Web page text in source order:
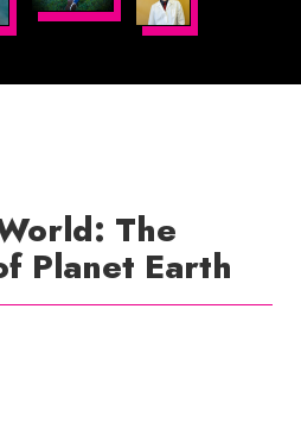
The
Planet Earth